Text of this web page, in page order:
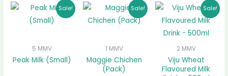
Sale!
5 MMV
Peak Milk (Small)
Original
price
was:
Current
price
is:
Sale!
1 MMV
Maggie Chichen
(Pack)
Original
price
was:
Current
price
is:
Sale!
2 MMV
Viju Wheat
Flavoured Milk
Original
price
was:
₵16.00.
price
is: